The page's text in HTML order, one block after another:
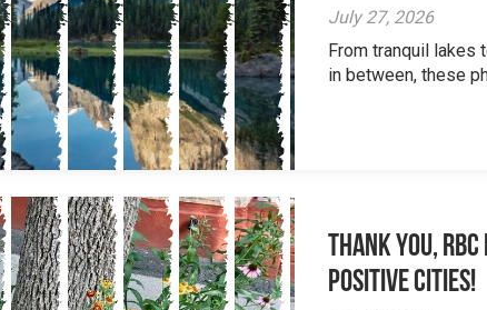
July 27, 2026
From tranquil lakes
in between, these
Thank you,
Positive Cities!